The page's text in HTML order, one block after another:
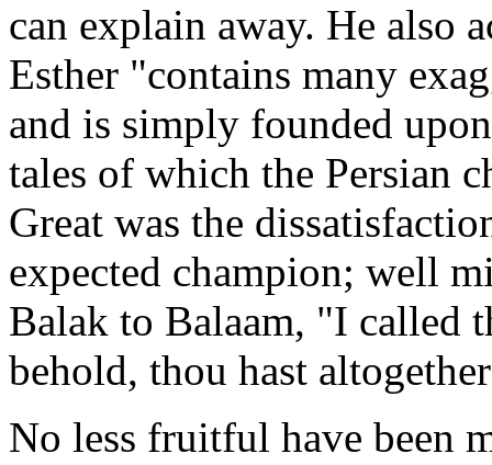
can explain away. He also
Esther "contains many
and is simply founded
tales of which the Persian
Great was the
expected champion; well
Balak to Balaam, "I called
behold, thou hast
No less fruitful have been